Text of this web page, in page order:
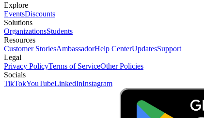
Explore
EventsDiscounts
Solutions
OrganizationsStudents
Resources
Customer StoriesAmbassadorHelp CenterUpdatesSupport
Legal
Privacy PolicyTerms of ServiceOther Policies
Socials
TikTokYouTubeLinkedInInstagram